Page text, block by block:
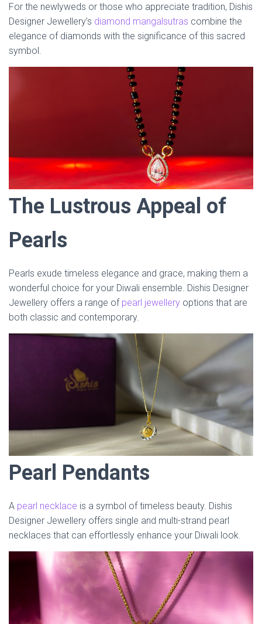
For the newlyweds or those who appreciate tradition, Dishis
Designer Jewellery’s diamond mangalsutras combine the
elegance of diamonds with the significance of this sacred
symbol.
The Lustrous Appeal of
Pearls
Pearls exude timeless elegance and grace, making them a
wonderful choice for your Diwali ensemble. Dishis Designer
Jewellery offers a range of pearl jewellery options that are
both classic and contemporary.
Pearl Pendants
A pearl necklace is a symbol of timeless beauty. Dishis
Designer Jewellery offers single and multi-strand pearl
necklaces that can effortlessly enhance your Diwali look.